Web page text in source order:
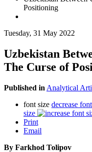
Positioning
Tuesday, 31 May 2022
Uzbekistan
The Curse of
Published in Analytical
font size decrease
size
Print
Email
By Farkhod Tolipov